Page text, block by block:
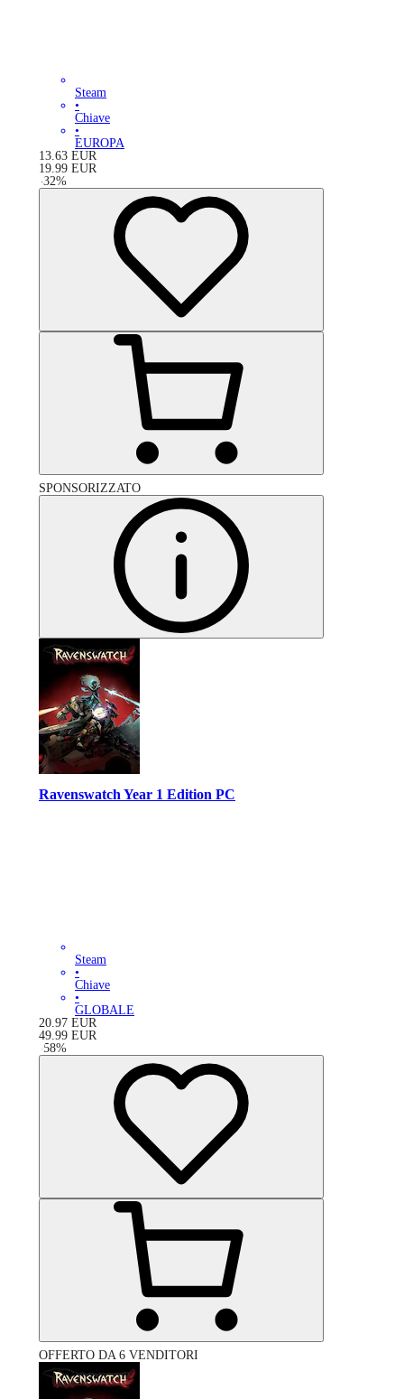
Steam
•
Chiave
•
EUROPA
13.63 EUR
19.99 EUR
-32%
SPONSORIZZATO
Ravenswatch Year 1 Edition PC
Steam
•
Chiave
•
GLOBALE
20.97 EUR
49.99 EUR
-58%
OFFERTO DA 6 VENDITORI